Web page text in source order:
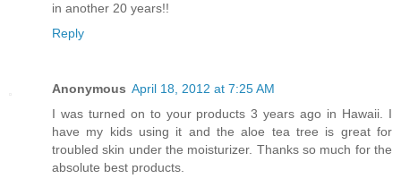
in another 20 years!!
Reply
Anonymous April 18, 2012 at 7:25 AM
I was turned on to your products 3 years ago in Hawaii. I
have my kids using it and the aloe tea tree is great for
troubled skin under the moisturizer. Thanks so much for the
absolute best products.